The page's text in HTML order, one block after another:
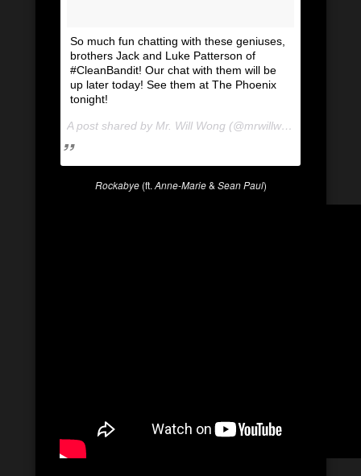
So much fun chatting with these geniuses,
brothers Jack and Luke Patterson of
#CleanBandit! Our chat with them will be
up later today! See them at The Phoenix
tonight!
A post shared by Mr. Will Wong (@mrwillwong) on
Rockabye(ft. Anne-Marie& Sean Paul)